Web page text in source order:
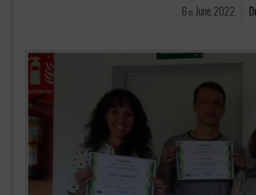
6 th June 2022